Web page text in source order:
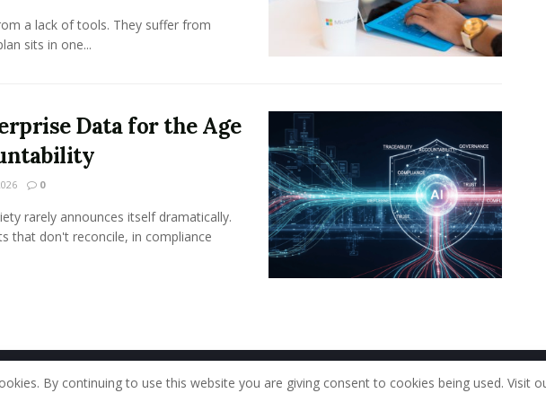
a lack of tools. They suffer from
sits in one...
Data for the Age
0
rarely announces itself dramatically.
that don't reconcile, in compliance
Home About Us Our Staff
By continuing to use this website you are giving consent to cookies being used. Visit